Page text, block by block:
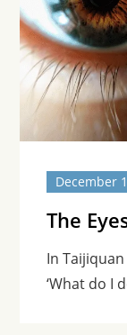
December
The
In
‘What do I